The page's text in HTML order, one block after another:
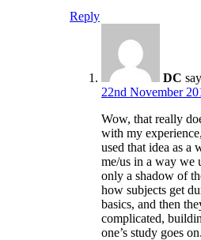
Reply
DC
22nd November
Wow, that really
with my
used that idea as a
me/us in a way we
only a shadow of
how subjects get
basics, and then
complicated,
one’s study goes on.